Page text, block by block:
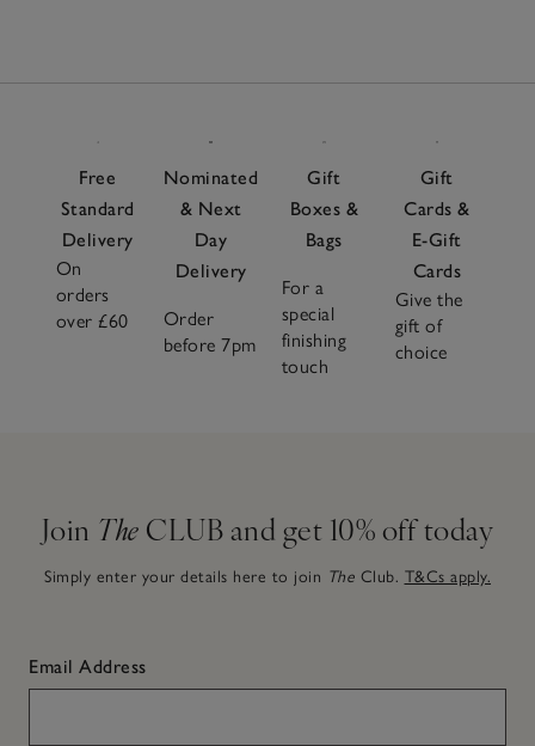
Free
Standard
Delivery
On
orders
over £60
Nominated
& Next
Day
Delivery
Order
before 7pm
Gift
Boxes &
Bags
For a
special
finishing
touch
Gift
Cards &
E-Gift
Cards
Give the
gift of
choice
Join The CLUB and get 10% off today
Simply enter your details here to join The Club. T&Cs apply.
Email Address